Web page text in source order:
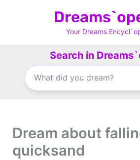
Your Dreams
Search in
Dream about
quicksand